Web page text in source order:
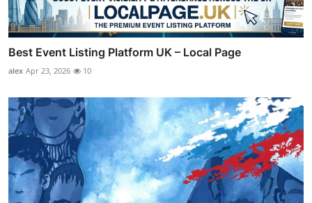
Best Event Listing Platform UK – Local Page
alex Apr 23, 2026 10